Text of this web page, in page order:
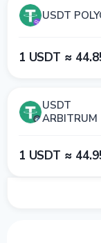
USDT
1 USDT ≈
USDT
ARBITRUM
1 USDT ≈